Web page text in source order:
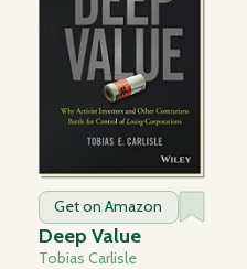
Get on Amazon
Deep Value
Tobias Carlisle